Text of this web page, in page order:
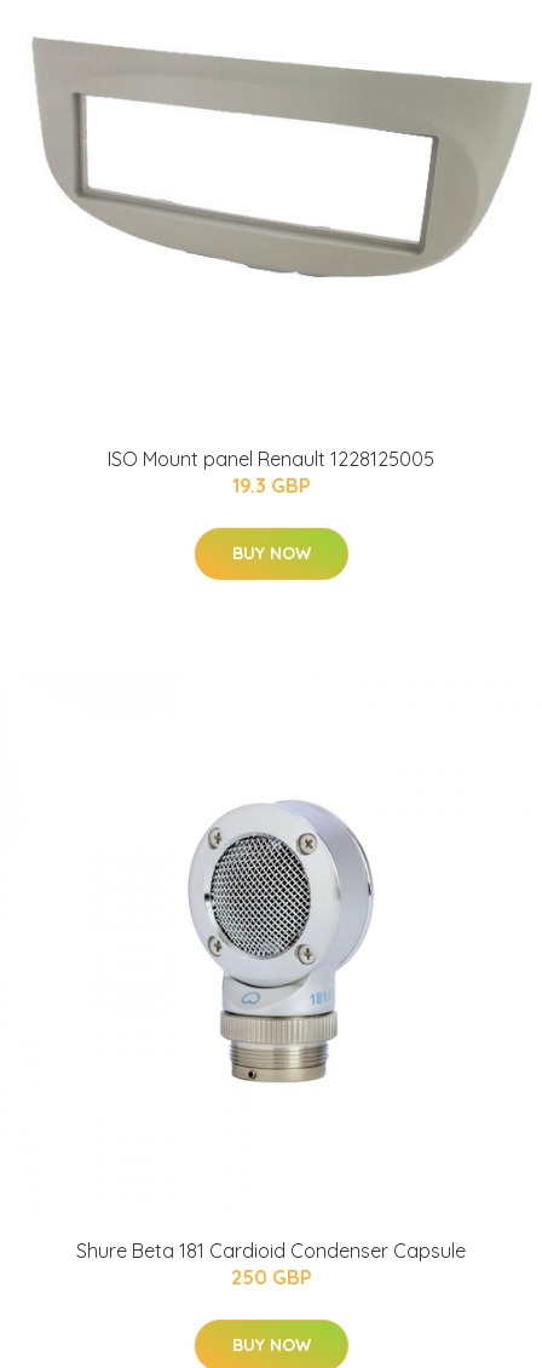
ISO Mount panel Renault 1228125005
19.3 GBP
BUY NOW
Shure Beta 181 Cardioid Condenser Capsule
250 GBP
BUY NOW